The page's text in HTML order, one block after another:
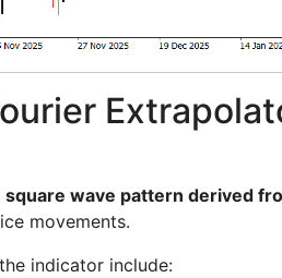
square wave pattern derived
movements.
indicator include: